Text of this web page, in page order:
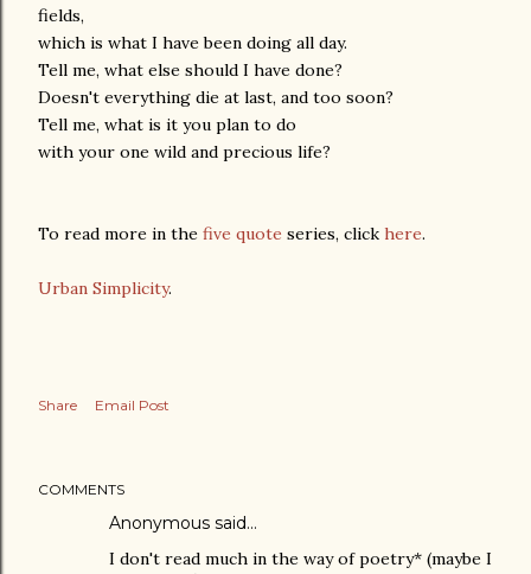
fields,
which is what I have been doing all day.
Tell me, what else should I have done?
Doesn't everything die at last, and too soon?
Tell me, what is it you plan to do
with your one wild and precious life?
To read more in the five quote series, click here.
Urban Simplicity.
Share Email Post
COMMENTS
Anonymous said…
I don't read much in the way of poetry* (maybe I